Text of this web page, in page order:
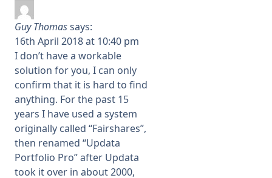
Guy Thomassays:
16th April 2018 at 10:40 pm
I don’t have a workable
solution for you, I can only
confirm that it is hard to find
anything. For the past 15
years I have used a system
originally called “Fairshares”,
then renamed “Updata
Portfolio Pro” after Updata
took it over in about 2000,